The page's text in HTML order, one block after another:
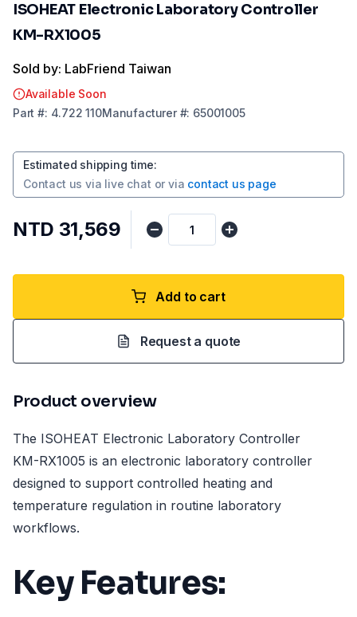
ISOHEAT Electronic Laboratory Controller
KM-RX1005
Sold by: LabFriend Taiwan
Available Soon
Part #: 4.722 110Manufacturer#: 65001005
Estimated shipping time:
Contact us via live chat or via contact us page
NTD 31,569
Add to cart
Request a quote
Product overview
The ISOHEAT Electronic Laboratory Controller
KM-RX1005 is an electronic laboratory controller
designed to support controlled heating and
temperature regulation in routine laboratory
workflows.
Key Features: